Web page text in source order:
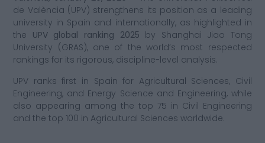
de València (UPV) strengthens its position as a leading
university in Spain and internationally, as highlighted in
the UPV global ranking 2025 by Shanghai Jiao Tong
University (GRAS), one of the world’s most respected
rankings for its rigorous, discipline-level analysis.
UPV ranks first in Spain for Agricultural Sciences, Civil
Engineering, and Energy Science and Engineering, while
also appearing among the top 75 in Civil Engineering
and the top 100 in Agricultural Sciences worldwide.